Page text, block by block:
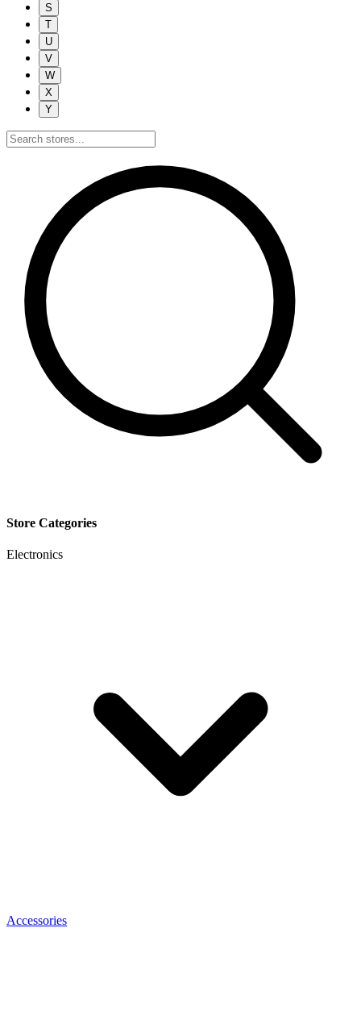
S
T
U
V
W
X
Y
Store Categories
Electronics
Accessories